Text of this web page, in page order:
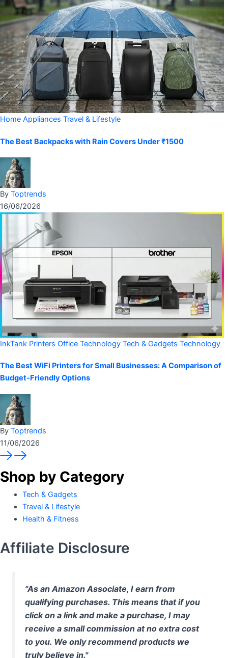
Home Appliances Travel & Lifestyle
The Best Backpacks with Rain Covers Under ₹1500
By Toptrends
16/06/2026
InkTank Printers Office Technology Tech & Gadgets Technology
The Best WiFi Printers for Small Businesses: A Comparison of
Budget-Friendly Options
By Toptrends
11/06/2026
Shop by Category
Tech & Gadgets
Travel & Lifestyle
Health & Fitness
Affiliate Disclosure
"As an Amazon Associate, I earn from
qualifying purchases. This means that if you
click on a link and make a purchase, I may
receive a small commission at no extra cost
to you. We only recommend products we
truly believe in."